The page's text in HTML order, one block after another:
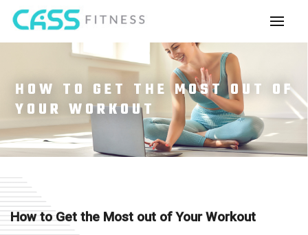
HOW TO GET THE MOST OUT OF
YOUR WORKOUT
How to Get the Most out of Your Workout